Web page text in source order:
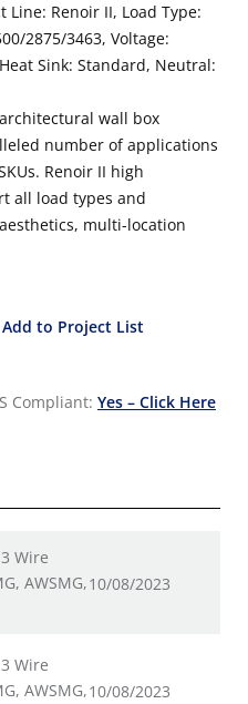
Renoir II, Load Type:
2875/3463, Voltage:
Sink: Standard, Neutral:
wall box
number of applications
Renoir II high
all load types and
multi-location
Add to Project List
Compliant: Yes – Click Here
Wire
AWSMG,10/08/2023
Wire
AWSMG,10/08/2023